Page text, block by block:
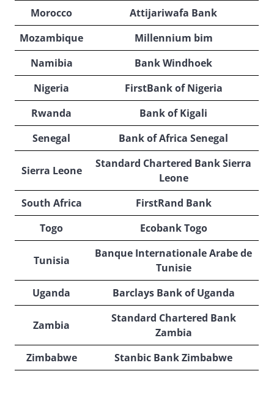
Morocco
Attijariwafa Bank
Mozambique
Millennium bim
Namibia
Bank Windhoek
Nigeria
FirstBank of Nigeria
Rwanda
Bank of Kigali
Senegal
Bank of Africa Senegal
Sierra Leone
Standard Chartered Bank Sierra
Leone
South Africa
FirstRand Bank
Togo
Ecobank Togo
Tunisia
Banque Internationale Arabe de
Tunisie
Uganda
Barclays Bank of Uganda
Zambia
Standard Chartered Bank
Zambia
Zimbabwe
Stanbic Bank Zimbabwe